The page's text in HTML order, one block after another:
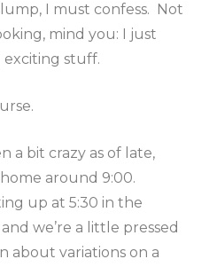
I must confess. Not
mind you: I just
exciting stuff.
a bit crazy as of late,
around 9:00.
up at 5:30 in the
we’re a little pressed
about variations on a